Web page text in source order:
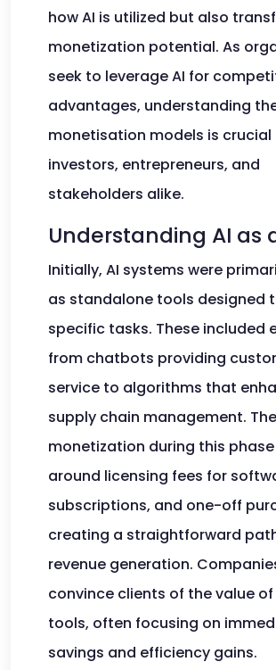
how AI is utilized but also
monetization potential. As
seek to leverage AI for
advantages, understanding
monetisation models is crucial
investors, entrepreneurs, and
stakeholders alike.
Understanding AI as
Initially, AI systems were
as standalone tools designed
specific tasks. These included
from chatbots providing
service to algorithms that
supply chain management. The
monetization during this
around licensing fees for
subscriptions, and one-off
creating a straightforward
revenue generation.
convince clients of the value of
tools, often focusing on
savings and efficiency gains.